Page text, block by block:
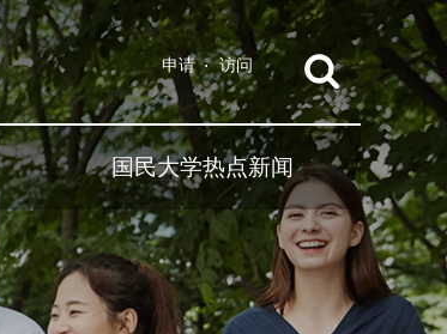
申请 访问
国民大学热点新闻